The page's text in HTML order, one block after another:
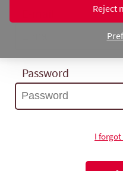
Reject
Password
I